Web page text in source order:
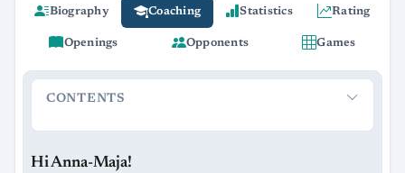
Biography Coaching Statistics Rating
Openings Opponents Games
CONTENTS
Hi Anna-Maja!